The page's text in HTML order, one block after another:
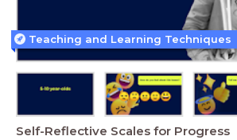
Self-Reflective Scales for Progress
Teaching and Learning Techniques